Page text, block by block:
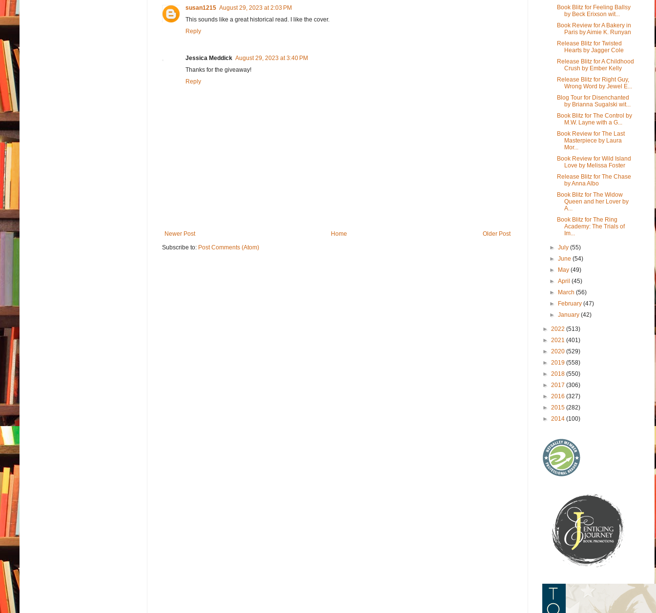
susan1215 August 29, 2023 at 2:03 PM
This sounds like a great historical read. I like the cover.
Reply
Jessica Meddick August 29, 2023 at 3:40 PM
Thanks for the giveaway!
Reply
Newer Post Older Post
Home
Subscribe to: Post Comments (Atom)
Book Blitz for Feeling Ballsy
by Beck Erixson wit...
Book Review for A Bakery in
Paris by Aimie K. Runyan
Release Blitz for Twisted
Hearts by Jagger Cole
Release Blitz for A Childhood
Crush by Ember Kelly
Release Blitz for Right Guy,
Wrong Word by Jewel E...
Blog Tour for Disenchanted
by Brianna Sugalski wit...
Book Blitz for The Control by
M.W. Layne with a G...
Book Review for The Last
Masterpiece by Laura
Mor...
Book Review for Wild Island
Love by Melissa Foster
Release Blitz for The Chase
by Anna Albo
Book Blitz for The Widow
Queen and her Lover by
A...
Book Blitz for The Ring
Academy: The Trials of
Im...
►July(55)
►June(54)
► May(49)
►April(45)
► March(56)
► February(47)
►January(42)
► 2022 (513)
► 2021 (401)
► 2020 (529)
► 2019 (558)
► 2018 (550)
► 2017 (306)
► 2016 (327)
► 2015 (282)
► 2014 (100)